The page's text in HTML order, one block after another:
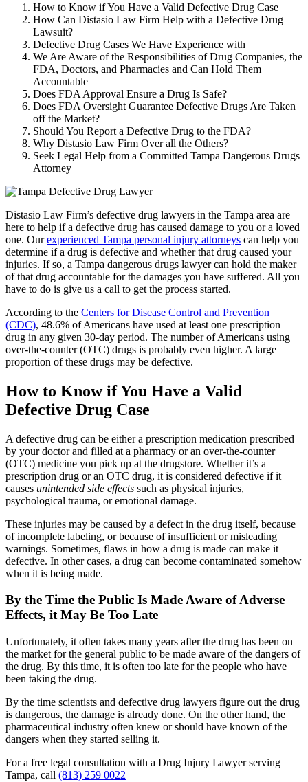
How to Know if You Have a Valid Defective Drug Case
How Can Distasio Law Firm Help with a Defective Drug
Lawsuit?
Defective Drug Cases We Have Experience with
We Are Aware of the Responsibilities of Drug Companies, the
FDA, Doctors, and Pharmacies and Can Hold Them
Accountable
Does FDA Approval Ensure a Drug Is Safe?
Does FDA Oversight Guarantee Defective Drugs Are Taken
off the Market?
Should You Report a Defective Drug to the FDA?
Why Distasio Law Firm Over all the Others?
Seek Legal Help from a Committed Tampa Dangerous Drugs
Attorney
Distasio Law Firm’s defective drug lawyers in the Tampa area are
here to help if a defective drug has caused damage to you or a loved
one. Ourexperienced Tampa personal injury attorneys can help you
determine if a drug is defective and whether that drug caused your
injuries. If so, a Tampa dangerous drugs lawyer can hold the maker
of that drug accountable for the damages you have suffered. All you
have to do is give us a call to get the process started.
According to the Centers for Disease Control and Prevention
(CDC), 48.6% of Americans have used at least one prescription
drug in any given 30-day period. The number of Americans using
over-the-counter (OTC) drugs is probably even higher. A large
proportion of these drugs may be defective.
How to Know if You Have a Valid
Defective Drug Case
A defective drug can be either a prescription medication prescribed
by your doctor and filled at a pharmacy or an over-the-counter
(OTC) medicine you pick up at the drugstore. Whether it’s a
prescription drug or an OTC drug, it is considered defective if it
causes unintended side effects such as physical injuries,
psychological trauma, or emotional damage.
These injuries may be caused by a defect in the drug itself, because
of incomplete labeling, or because of insufficient or misleading
warnings. Sometimes, flaws in how a drug is made can make it
defective. In other cases, a drug can become contaminated somehow
when it is being made.
By the Time the Public Is Made Aware of Adverse
Effects, it May Be Too Late
Unfortunately, it often takes many years after the drug has been on
the market for the general public to be made aware of the dangers of
the drug. By this time, it is often too late for the people who have
been taking the drug.
By the time scientists and defective drug lawyers figure out the drug
is dangerous, the damage is already done. On the other hand, the
pharmaceutical industry often knew or should have known of the
dangers when they started selling it.
For a free legal consultation with a Drug Injury Lawyer serving
Tampa, call (813) 259 0022